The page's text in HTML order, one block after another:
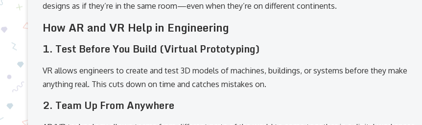
designs as if they’re in the same room—even when they’re on different continents.
How AR and VR Help in Engineering
1. Test Before You Build (Virtual Prototyping)
VR allows engineers to create and test 3D models of machines, buildings, or systems before they make
anything real. This cuts down on time and catches mistakes on.
2. Team Up From Anywhere